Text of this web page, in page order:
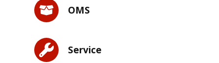
OMS
Service